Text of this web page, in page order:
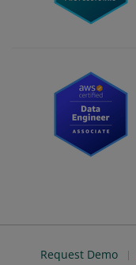
Request Demo